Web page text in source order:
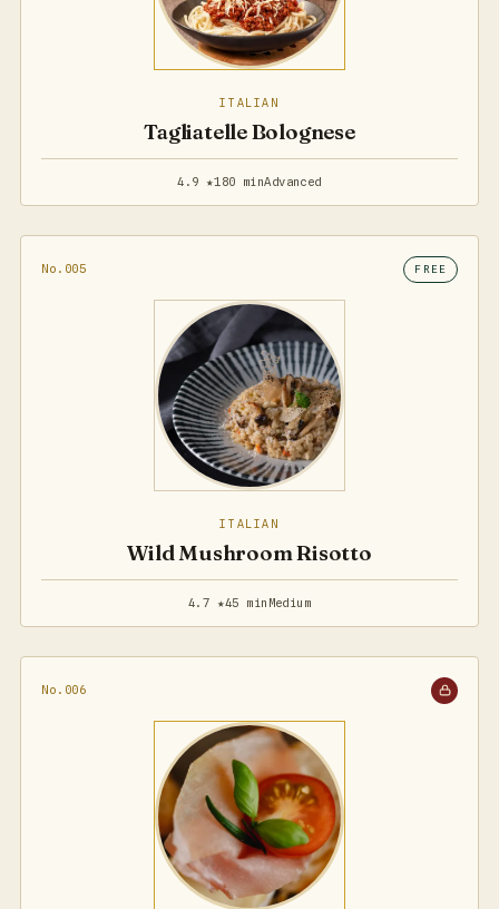
ITALIAN
Tagliatelle Bolognese
4.9 ★180 minAdvanced
No.005 FREE
ITALIAN
Wild Mushroom Risotto
4.7 ★45 min Medium
No.006